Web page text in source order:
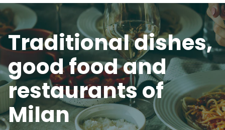
Traditional dishes,
good food and
restaurants of
Milan